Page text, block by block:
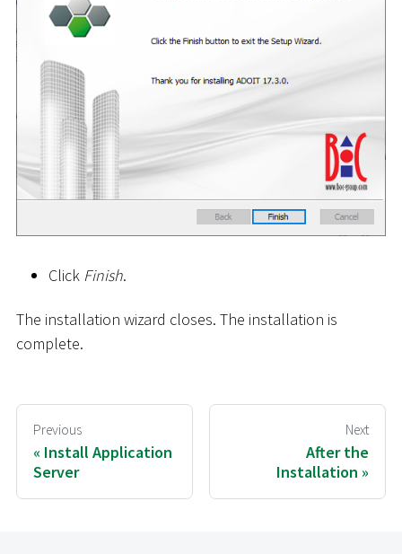
Click Finish.
The installation wizard closes. The installation is
complete.
Previous
Install Application
Server
Next
After the
Installation